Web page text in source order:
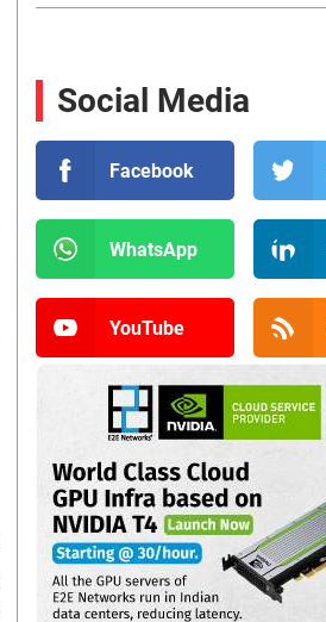
Social Media
Facebook
WhatsApp
YouTube